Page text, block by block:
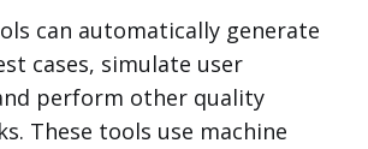
can automatically generate
cases, simulate user
perform other quality
These tools use machine